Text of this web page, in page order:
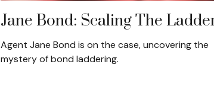
Jane Bond: Scaling The
Agent Jane Bond is on the case, uncovering the
mystery of bond laddering.